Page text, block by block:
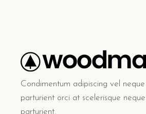
Condimentum adipiscing vel
parturient orci at scelerisque
parturient.